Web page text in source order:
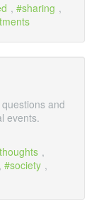
, sharing ,
and
events.
thoughts ,
, society ,